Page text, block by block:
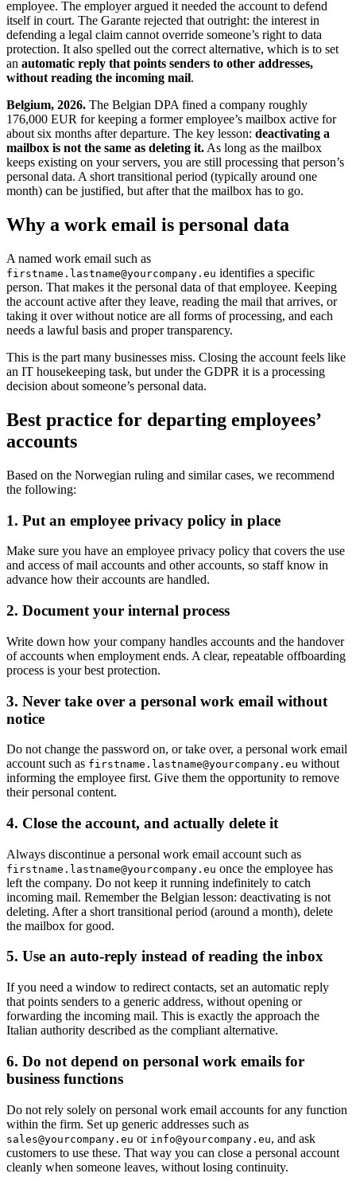
employee. The employer argued it needed the account to defend
itself in court. The Garante rejected that outright: the interest in
defending a legal claim cannot override someone’s right to data
protection. It also spelled out the correct alternative, which is to set
an automatic reply that points senders to other addresses,
without reading the incoming mail.
Belgium, 2026. The Belgian DPA fined a company roughly
176,000 EUR for keeping a former employee’s mailbox active for
about six months after departure. The key lesson: deactivating a
mailbox is not the same as deleting it. As long as the mailbox
keeps existing on your servers, you are still processing that person’s
personal data. A short transitional period (typically around one
month) can be justified, but after that the mailbox has to go.
Why a work email is personal data
A named work email such as
firstname.lastname@yourcompany.eu identifies a specific
person. That makes it the personal data of that employee. Keeping
the account active after they leave, reading the mail that arrives, or
taking it over without notice are all forms of processing, and each
needs a lawful basis and proper transparency.
This is the part many businesses miss. Closing the account feels like
an IT housekeeping task, but under the GDPR it is a processing
decision about someone’s personal data.
Best practice for departing employees’
accounts
Based on the Norwegian ruling and similar cases, we recommend
the following:
1. Put an employee privacy policy in place
Make sure you have an employee privacy policy that covers the use
and access of mail accounts and other accounts, so staff know in
advance how their accounts are handled.
2. Document your internal process
Write down how your company handles accounts and the handover
of accounts when employment ends. A clear, repeatable offboarding
process is your best protection.
3. Never take over a personal work email without
notice
Do not change the password on, or take over, a personal work email
account such as firstname.lastname@yourcompany.eu without
informing the employee first. Give them the opportunity to remove
their personal content.
4. Close the account, and actually delete it
Always discontinue a personal work email account such as
firstname.lastname@yourcompany.eu once the employee has
left the company. Do not keep it running indefinitely to catch
incoming mail. Remember the Belgian lesson: deactivating is not
deleting. After a short transitional period (around a month), delete
the mailbox for good.
5. Use an auto-reply instead of reading the inbox
If you need a window to redirect contacts, set an automatic reply
that points senders to a generic address, without opening or
forwarding the incoming mail. This is exactly the approach the
Italian authority described as the compliant alternative.
6. Do not depend on personal work emails for
business functions
Do not rely solely on personal work email accounts for any function
within the firm. Set up generic addresses such as
sales@yourcompany.eu or info@yourcompany.eu, and ask
customers to use these. That way you can close a personal account
cleanly when someone leaves, without losing continuity.